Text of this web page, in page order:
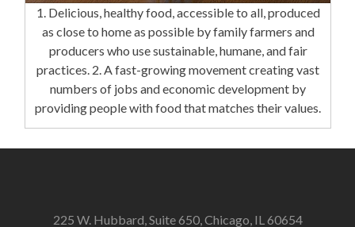
1. Delicious, healthy food, accessible to all, produced
as close to home as possible by family farmers and
producers who use sustainable, humane, and fair
practices. 2. A fast-growing movement creating vast
numbers of jobs and economic development by
providing people with food that matches their values.
225 W. Hubbard, Suite 650, Chicago, IL 60654